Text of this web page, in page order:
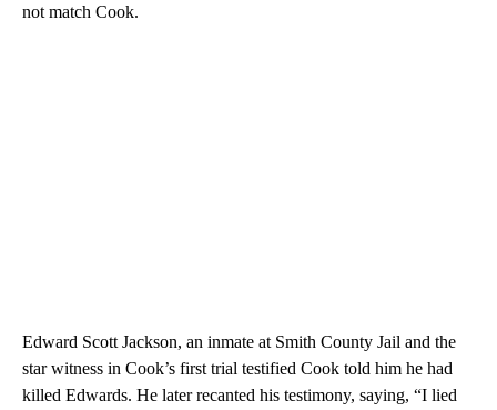
not match Cook.
Edward Scott Jackson, an inmate at Smith County Jail and the
star witness in Cook’s first trial testified Cook told him he had
killed Edwards. He later recanted his testimony, saying, “I lied